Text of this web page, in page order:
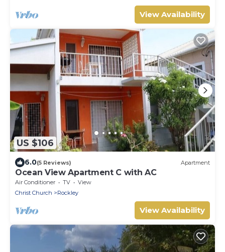
View Availability
US $106
6.0(5 Reviews) Apartment
Ocean View Apartment C with AC
Air Conditioner TV
View
Christ Church
Rockley
View Availability